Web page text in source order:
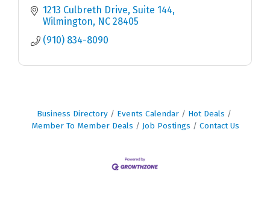
1213 Culbreth Drive Suite 144
Wilmington
NC 28405
(910) 834-8090
Business Directory Events Calendar
Hot Deals
Member To Member Deals
Job Postings Contact Us